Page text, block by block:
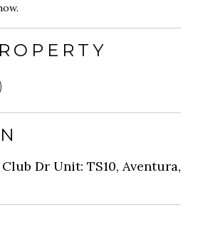
Dr Unit: TS10, Aventura,